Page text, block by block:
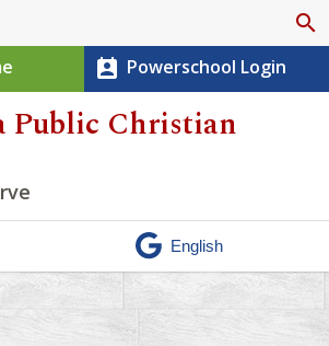
search
perm_contact_calendar Powerschool Login
Public Christian